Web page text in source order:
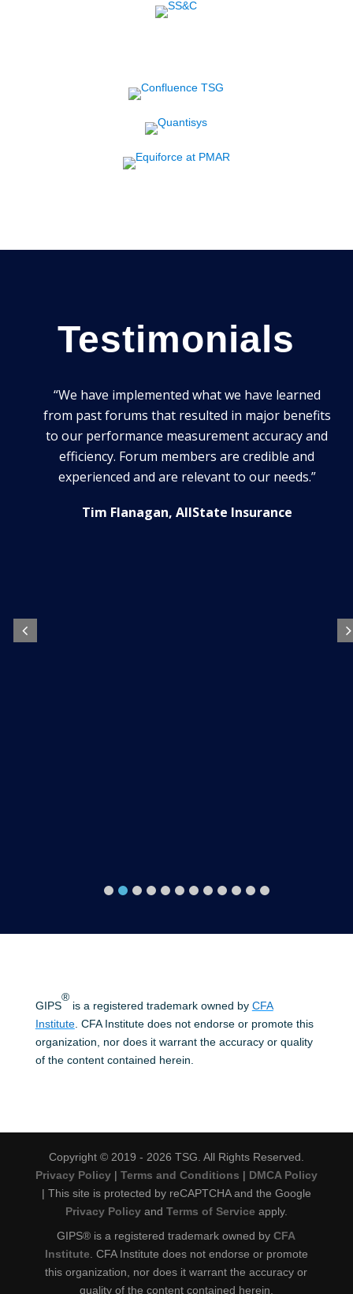
Testimonials
“We have implemented what we have learned
from past forums that resulted in major benefits
to our performance measurement accuracy and
efficiency. Forum members are credible and
experienced and are relevant to our needs.”
Tim Flanagan, AllState Insurance
GIPS
®
is a registered trademark owned by CFA
Institute. CFA Institute does not endorse or promote this
organization, nor does it warrant the accuracy or quality
of the content contained herein.
Copyright © 2019 - 2026 TSG. All Rights Reserved.
Privacy Policy| Terms and Conditions | DMCA Policy
| This site is protected by reCAPTCHA and the Google
Privacy Policyand Terms of Service apply.
GIPS® is a registered trademark owned byCFA
Institute. CFA Institute does not endorse or promote
this organization, nor does it warrant the accuracy or
quality of the content contained herein.